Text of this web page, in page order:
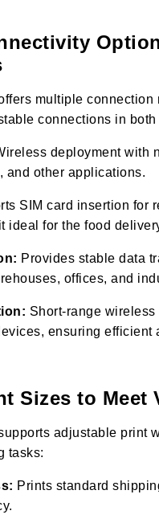
multiple connection
connections in
deployment with
and other applications.
SIM card insertion for
ideal for the food
Provides stable data
offices, and
Short-range
ensuring efficient
Sizes to Meet
adjustable print
tasks:
Prints standard